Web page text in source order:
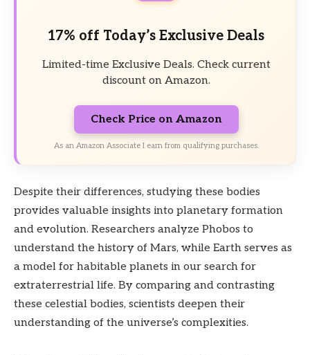
17% off Today’s Exclusive Deals
Limited-time Exclusive Deals. Check current
discount on Amazon.
Check Price on Amazon
As an Amazon Associate I earn from qualifying purchases.
Despite their differences, studying these bodies
provides valuable insights into planetary formation
and evolution. Researchers analyze Phobos to
understand the history of Mars, while Earth serves as
a model for habitable planets in our search for
extraterrestrial life. By comparing and contrasting
these celestial bodies, scientists deepen their
understanding of the universe’s complexities.